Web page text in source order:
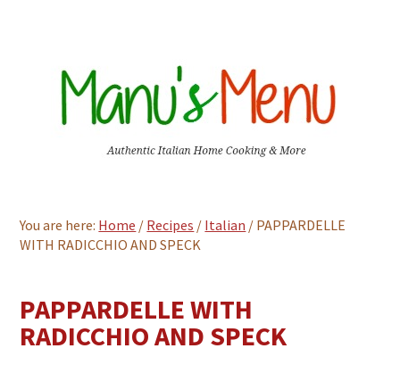
You are here: Home / Recipes / Italian / PAPPARDELLE
WITH RADICCHIO AND SPECK
PAPPARDELLE WITH
RADICCHIO AND SPECK